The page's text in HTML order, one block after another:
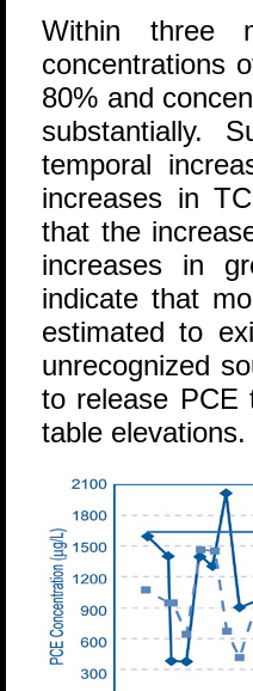
Within three
concentrations
80% and
substantially.
temporal
increases in
that the
increases in
indicate that
estimated to
unrecognized
to release PCE
table elevations.